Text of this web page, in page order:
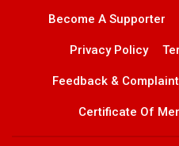
Become A Supporter
Privacy Policy
Feedback & Complaint
Certificate Of